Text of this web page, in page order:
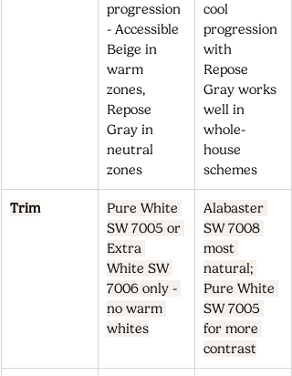
progression
- Accessible
Beige in
warm
zones,
Repose
Gray in
neutral
zones
cool
progression
with
Repose
Gray works
well in
whole-
house
schemes
Trim
Pure White
SW 7005 or
Extra
White SW
7006 only -
no warm
whites
Alabaster
SW 7008
most
natural;
Pure White
SW 7005
for more
contrast